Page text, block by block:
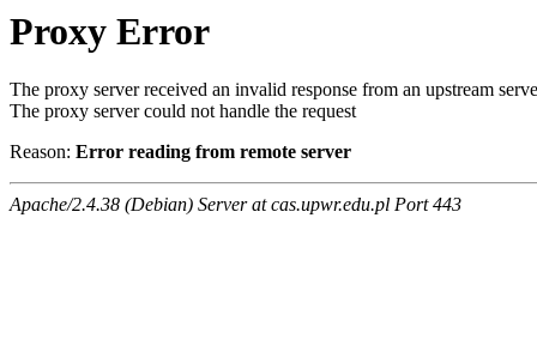
Proxy Error
The proxy server received an invalid response from an upstream
The proxy server could not handle the request
Reason: Error reading from remote server
Apache/2.4.38 (Debian) Server at cas.upwr.edu.pl Port 443